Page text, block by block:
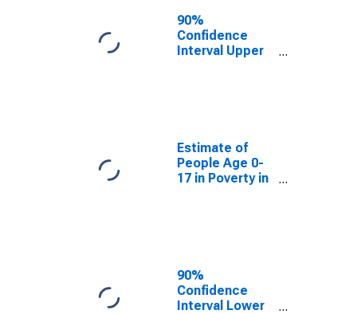
County, TN
90%
Confidence
Interval Upper
County, TN
Estimate of
People Age 0-
17 in Poverty in
90%
Confidence
Interval Lower